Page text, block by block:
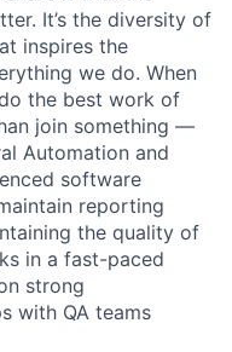
It’s the diversity of
inspires the
we do. When
the best work of
join something —
Automation and
software
reporting
the quality of
in a fast-paced
strong
with QA teams